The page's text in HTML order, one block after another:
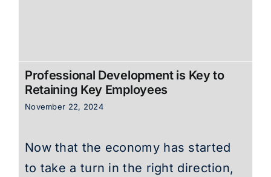
Professional Development is Key to
Retaining Key Employees
November 22, 2024
Now that the economy has started
to take a turn in the right direction,